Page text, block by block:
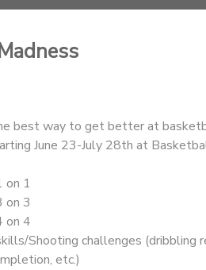
best way to get better at
June 23-July 28th at
on 1
on 3
on 4
Shooting challenges (dribbling
etc.)